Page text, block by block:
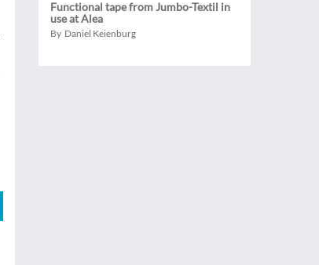
Functional tape from Jumbo-Textil in
use at Alea
By Daniel Keienburg